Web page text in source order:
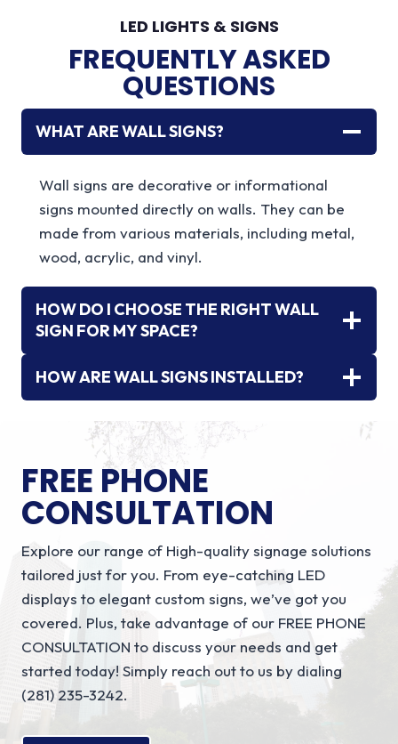
LED LIGHTS & SIGNS
FREQUENTLY ASKED
QUESTIONS
WHAT ARE WALL SIGNS?
Wall signs are decorative or informational
signs mounted directly on walls. They can be
made from various materials, including metal,
wood, acrylic, and vinyl.
HOW DO I CHOOSE THE RIGHT WALL
SIGN FOR MY SPACE?
HOW ARE WALL SIGNS INSTALLED?
FREE PHONE
CONSULTATION
Explore our range of High-quality signage solutions
tailored just for you. From eye-catching LED
displays to elegant custom signs, we’ve got you
covered. Plus, take advantage of our FREE PHONE
CONSULTATION to discuss your needs and get
started today! Simply reach out to us by dialing
(281) 235-3242.